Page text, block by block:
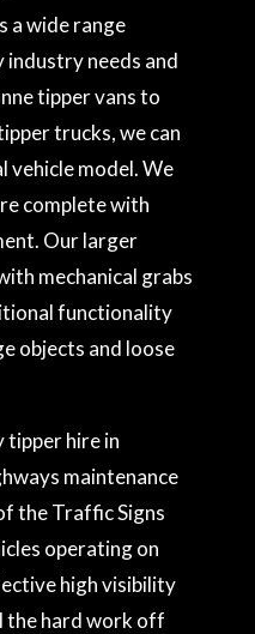
a wide range
industry needs and
tipper vans to
trucks, we can
vehicle model. We
complete with
Our larger
mechanical grabs
functionality
objects and loose
tipper hire in
maintenance
the Traffic Signs
operating on
high visibility
the hard work off